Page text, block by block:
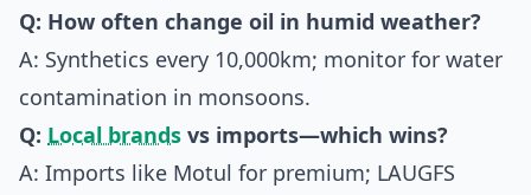
Q: How often change oil in humid weather?
A: Synthetics every 10,000km; monitor for water
contamination in monsoons.
Q: Local brands vs imports—which wins?
A: Imports like Motul for premium; LAUGFS